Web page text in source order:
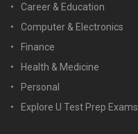
Career & Education
Computer & Electronics
Finance
Health & Medicine
Personal
Explore U Test Prep Exams